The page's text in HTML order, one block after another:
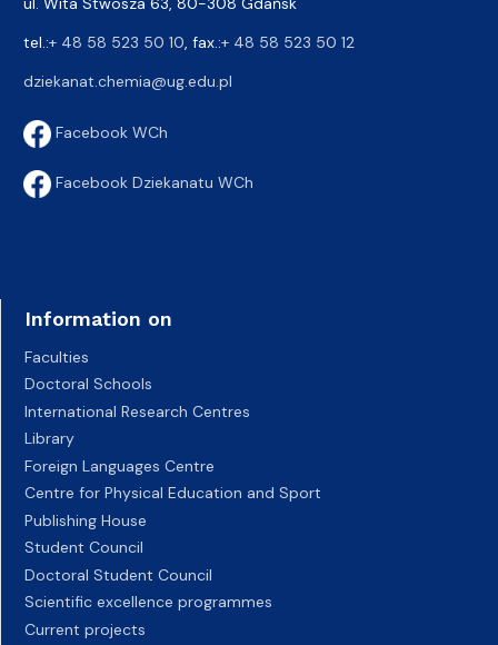
tel.:+ 48 58 523 50 10 , fax.:+ 48 58 523 50 12
dziekanat.chemia@ug.edu.pl
Facebook WCh
Facebook Dziekanatu WCh
Information on
Faculties
Doctoral Schools
International Research Centres
Library
Foreign Languages Centre
Centre for Physical Education and Sport
Publishing House
Student Council
Doctoral Student Council
Scientific excellence programmes
Current projects